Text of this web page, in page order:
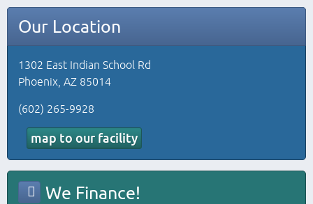
Our Location
1302 East Indian School Rd
Phoenix, AZ 85014
(602) 265-9928
map to our facility
We Finance!